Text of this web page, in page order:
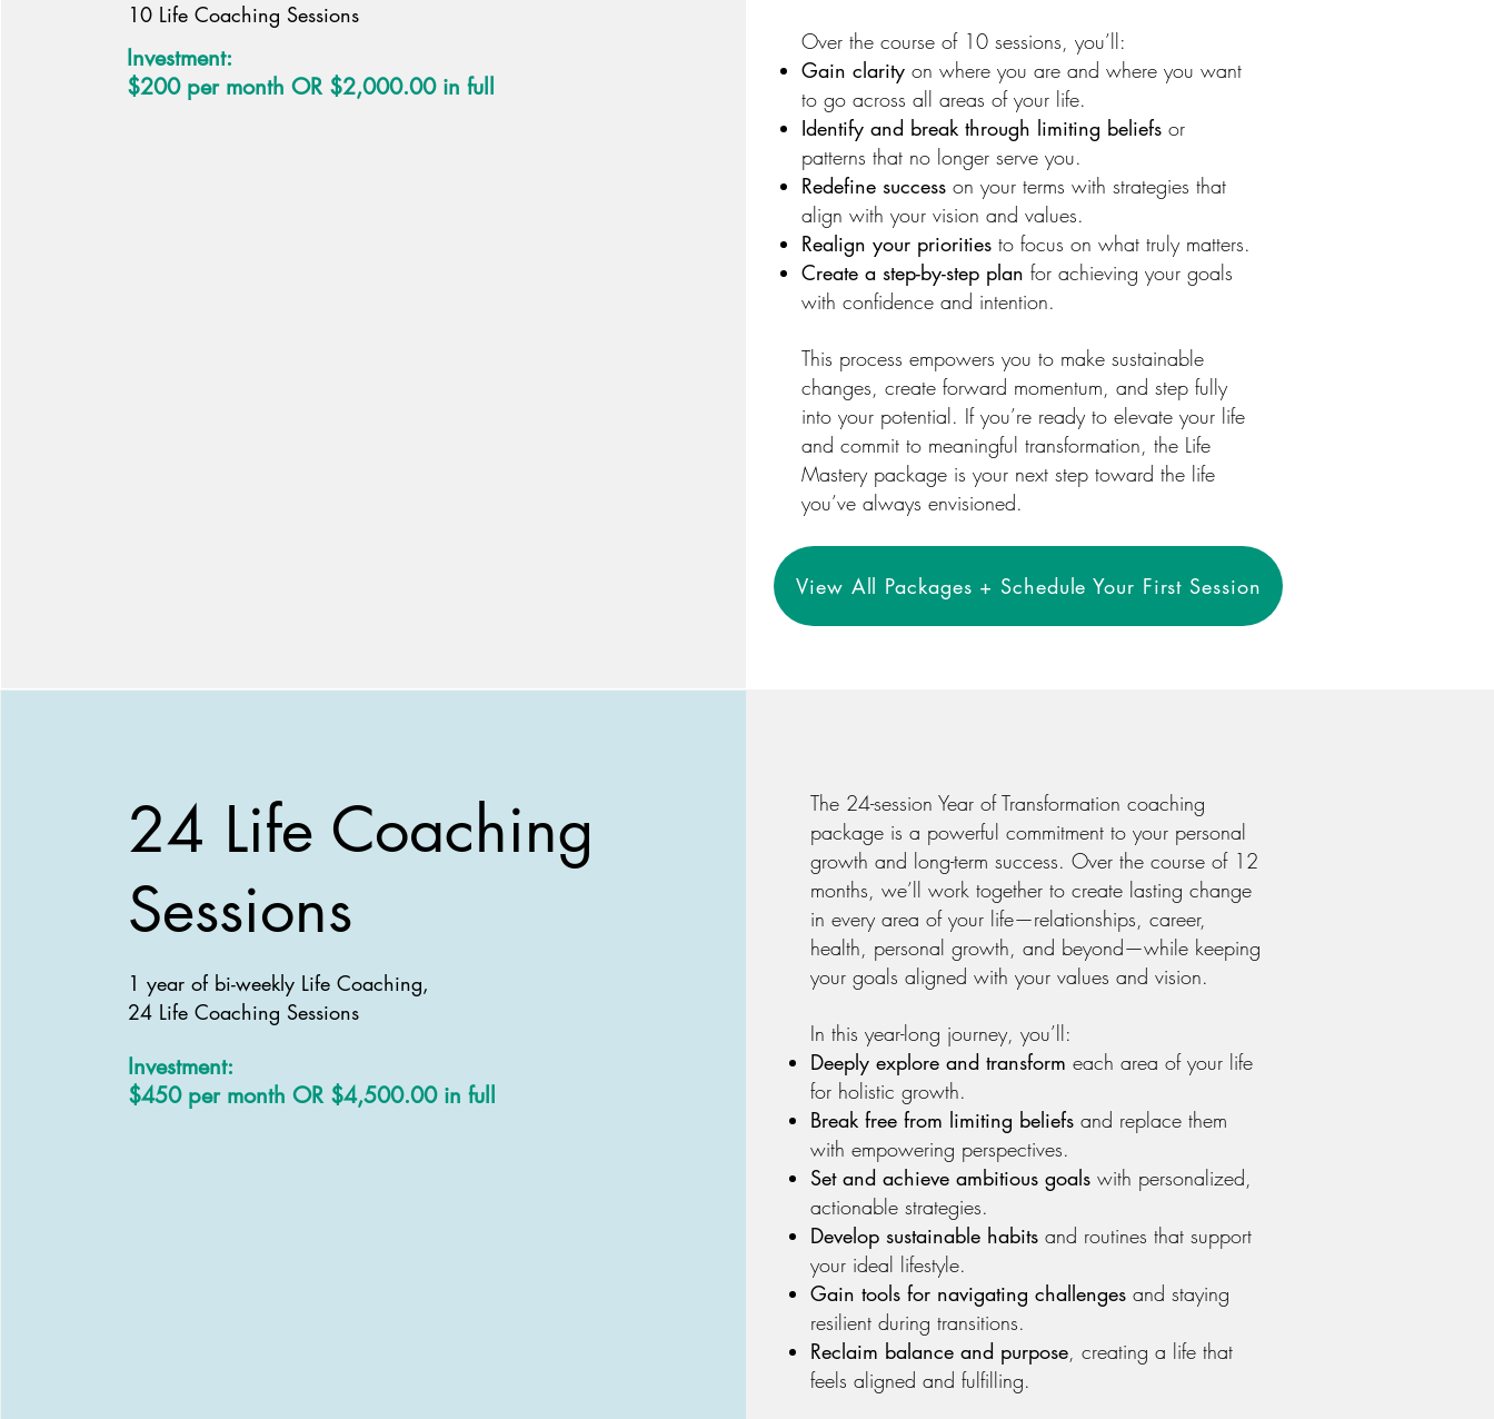
10 Life Coaching Sessions
Investment:
$200 per month OR $2,000.00 in full
Over the course of 10 sessions, you’ll:
Gain clarity on where you are and where you want
to go across all areas of your life.
Identify and break through limiting beliefs or
patterns that no longer serve you.
Redefine success on your terms with strategies that
align with your vision and values.
Realign your priorities to focus on what truly matters.
Create a step-by-step plan for achieving your goals
with confidence and intention.
This process empowers you to make sustainable
changes, create forward momentum, and step fully
into your potential. If you’re ready to elevate your life
and commit to meaningful transformation, the Life
Mastery package is your next step toward the life
you’ve always envisioned.
View All Packages + Schedule Your First Session
24 Life Coaching
Sessions
1 year of bi-weekly Life Coaching,
24 Life Coaching Sessions
Investment:
$450 per month OR $4,500.00 in full
The 24-session Year of Transformation coaching
package is a powerful commitment to your personal
growth and long-term success. Over the course of 12
months, we’ll work together to create lasting change
in every area of your life—relationships, career,
health, personal growth, and beyond—while keeping
your goals aligned with your values and vision.
In this year-long journey, you’ll:
Deeply explore and transform each area of your life
for holistic growth.
Break free from limiting beliefs and replace them
with empowering perspectives.
Set and achieve ambitious goals with personalized,
actionable strategies.
Develop sustainable habits and routines that support
your ideal lifestyle.
Gain tools for navigating challenges and staying
resilient during transitions.
Reclaim balance and purpose, creating a life that
feels aligned and fulfilling.